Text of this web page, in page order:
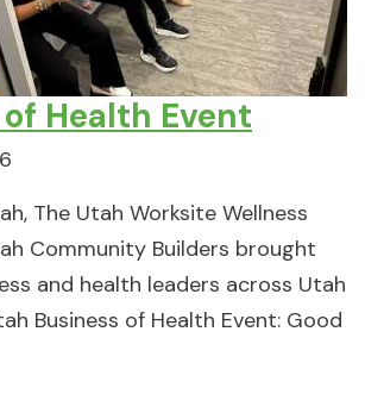
Health Event
The Utah Worksite Wellness
Community Builders brought
and health leaders across Utah
Business of Health Event: Good